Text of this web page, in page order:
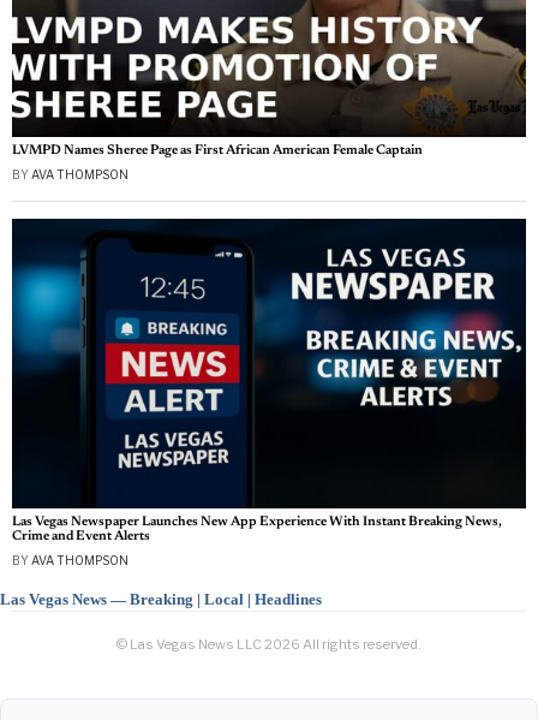
LVMPD Names Sheree Page as First African American Female Captain
BYAVA THOMPSON
Las Vegas Newspaper Launches New App Experience With Instant Breaking News,
Crime and Event Alerts
BYAVA THOMPSON
Las Vegas News — Breaking | Local | Headlines
© Las Vegas News LLC 2026 All rights reserved.